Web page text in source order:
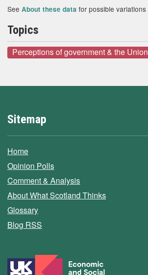
See About these data for possible variations
Topics
Perceptions of government & the Union
Sitemap
Home
Opinion Polls
Comment & Analysis
About What Scotland Thinks
Glossary
Blog RSS